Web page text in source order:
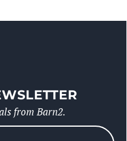
from Barn2.